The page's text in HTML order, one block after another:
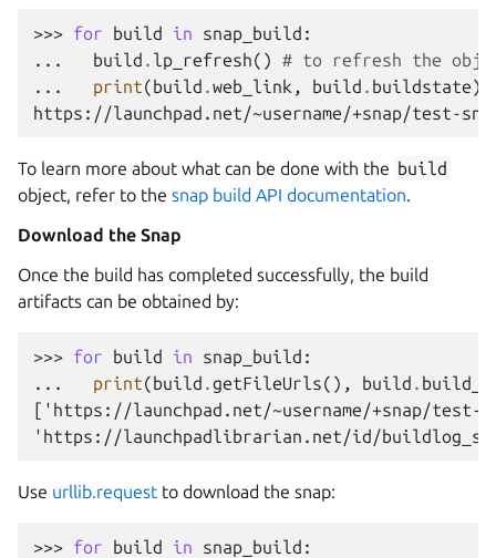
>>> for build in snap_build :
...
build . lp_refresh()
# to refresh the
...
print(build .web_link , build . buildstate)
https://launchpad.net/~username/+snap/test-
To learn more about what can be done with the build
object, refer to the snap build API documentation.
Download the Snap
Once the build has completed successfully, the build
artifacts can be obtained by:
>>> for build in snap_build :
...
print(build .getFileUrls(), build .
['https://launchpad.net/~username/+snap/
'https://launchpadlibrarian.net/id/
Use urllib.request to download the snap:
>>> for build in snap_build :